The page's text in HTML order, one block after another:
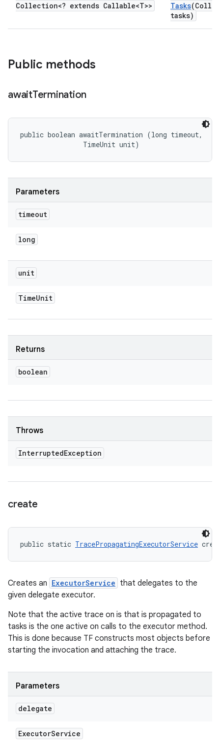
Collection<? extends Callable<T>>
Tasks
tasks)
Public methods
awaitTermination
public boolean awaitTermination (long timeout,
                TimeUnit unit)
Parameters
timeout
long
unit
TimeUnit
Returns
boolean
Throws
InterruptedException
create
public static TracePropagatingExecutorService
Creates an ExecutorService that delegates to the
given delegate executor.
Note that the active trace on is that is propagated to
tasks is the one active on calls to the executor method.
This is done because TF constructs most objects before
starting the invocation and attaching the trace.
Parameters
delegate
ExecutorService